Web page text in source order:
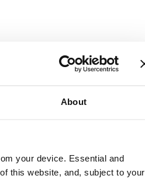
About
your device. Essential and
this website, and, subject to your